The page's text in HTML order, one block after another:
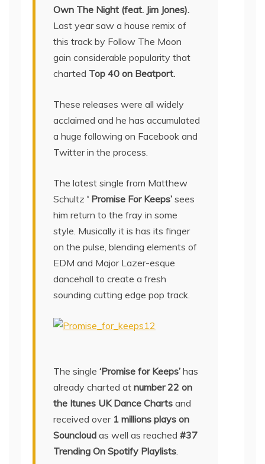
Own The Night (feat. Jim Jones).
Last year saw a house remix of
this track by Follow The Moon
gain considerable popularity that
charted Top 40 on Beatport.
These releases were all widely
acclaimed and he has accumulated
a huge following on Facebook and
Twitter in the process.
The latest single from Matthew
Schultz ‘ Promise For Keeps’ sees
him return to the fray in some
style. Musically it is has its finger
on the pulse, blending elements of
EDM and Major Lazer-esque
dancehall to create a fresh
sounding cutting edge pop track.
The single ‘Promise for Keeps’ has
already charted at number 22 on
the Itunes UK Dance Charts and
received over 1 millions plays on
Souncloud as well as reached #37
Trending On Spotify Playlists.